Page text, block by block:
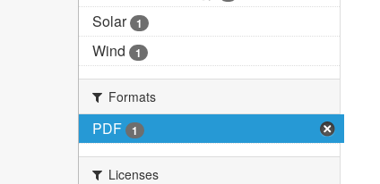
Solar 1
Wind 1
Formats
PDF 1
Licenses